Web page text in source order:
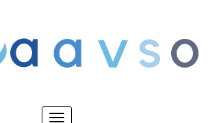
Toggle